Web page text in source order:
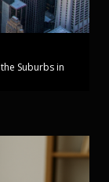
Suburbs in